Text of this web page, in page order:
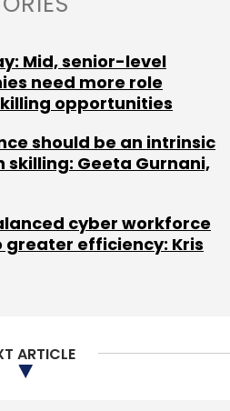
Communications
Communications claims
of the world’s internet
businesses to 60% of the
and four out of five
global tier-1 Internet
to over 200
Mid, senior-level
need more role
opportunities
should be an intrinsic
skilling: Geeta Gurnani,
cyber workforce
greater efficiency: Kris
ARTICLE